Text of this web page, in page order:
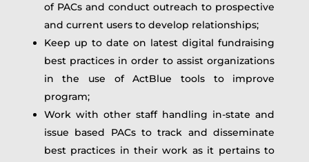
of PACs and conduct outreach to prospective
and current users to develop relationships;
Keep up to date on latest digital fundraising
best practices in order to assist organizations
in the use of ActBlue tools to improve
program;
Work with other staff handling in-state and
issue based PACs to track and disseminate
best practices in their work as it pertains to